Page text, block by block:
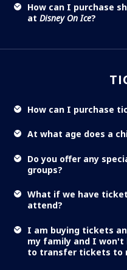
How can I purchase
at Disney On Ice?
How can I purchase
At what age does a
Do you offer any
groups?
What if we have
attend?
I am buying tickets
my family and I won't
to transfer tickets to